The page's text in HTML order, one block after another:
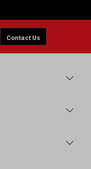
Contact Us